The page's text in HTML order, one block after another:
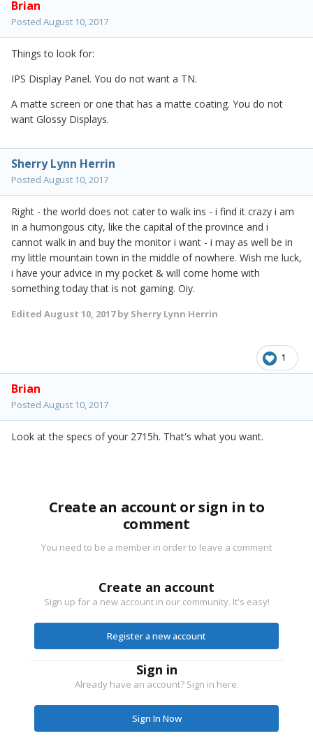
Brian
Posted August 10, 2017
Things to look for:
IPS Display Panel. You do not want a TN.
A matte screen or one that has a matte coating. You do not
want Glossy Displays.
Sherry Lynn Herrin
Posted August 10, 2017
Right - the world does not cater to walk ins - i find it crazy i am
in a humongous city, like the capital of the province and i
cannot walk in and buy the monitor i want - i may as well be in
my little mountain town in the middle of nowhere. Wish me luck,
i have your advice in my pocket & will come home with
something today that is not gaming. Oiy.
Edited August 10, 2017by Sherry Lynn Herrin
1
Brian
Posted August 10, 2017
Look at the specs of your 2715h. That's what you want.
Create an account or sign in to
comment
You need to be a member in order to leave a comment
Create an account
Sign up for a new account in our community. It's easy!
Register a new account
Sign in
Already have an account? Sign in here.
Sign In Now